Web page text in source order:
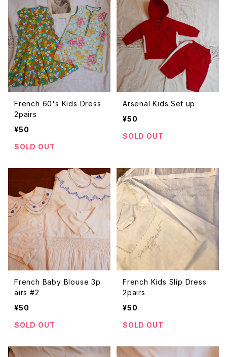
French 60's Kids Dress
2pairs
¥50
SOLD OUT
Arsenal Kids Set up
¥50
SOLD OUT
French Baby Blouse 3p
airs #2
¥50
SOLD OUT
French Kids Slip Dress
2pairs
¥50
SOLD OUT